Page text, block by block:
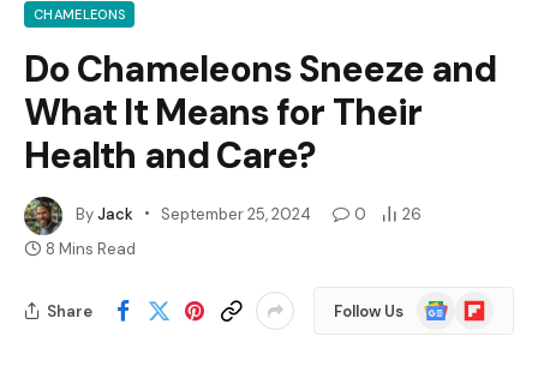
CHAMELEONS
Do Chameleons Sneeze and
What It Means for Their
Health and Care?
ByJack September 25, 2024 0
26
8 Mins Read
Share Follow Us
Google
News
Flipboard